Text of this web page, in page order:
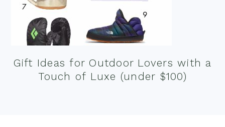
Gift Ideas for Outdoor Lovers with a
Touch of Luxe (under $100)